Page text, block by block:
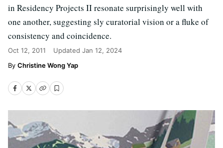
in Residency Projects II resonate surprisingly well with
one another, suggesting sly curatorial vision or a fluke of
consistency and coincidence.
Oct 12, 2011 Updated Jan 12, 2024
Christine Wong Yap